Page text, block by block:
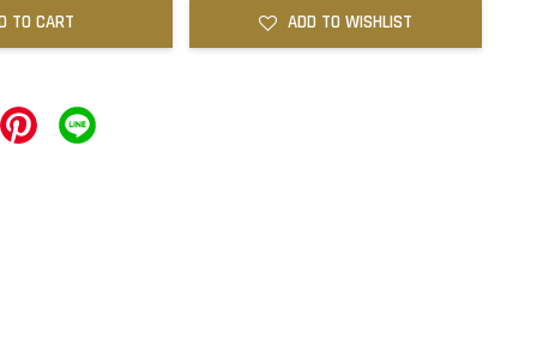
TO CART ADD TO WISHLIST